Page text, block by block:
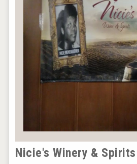
Nicie's Winery & Spirits